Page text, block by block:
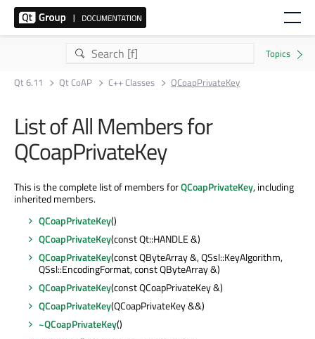
Qt 6.11 Qt CoAP C++ Classes QCoapPrivateKey
List of All Members for
QCoapPrivateKey
This is the complete list of members forQCoapPrivateKey, including
inherited members.
QCoapPrivateKey()
QCoapPrivateKey(const Qt::HANDLE &)
QCoapPrivateKey(const QByteArray &, QSsl::KeyAlgorithm,
QSsl::EncodingFormat, const QByteArray &)
QCoapPrivateKey(const QCoapPrivateKey &)
QCoapPrivateKey(QCoapPrivateKey &&)
~QCoapPrivateKey()